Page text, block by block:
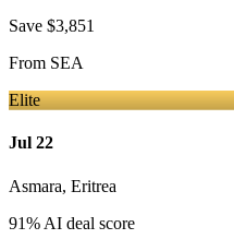
Save $3,851
From SEA
Elite
Jul 22
Asmara, Eritrea
91% AI deal score